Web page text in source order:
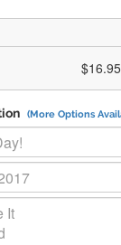
$16.95
(More Options
Day!" with:
2017" with:
It 8017 Fite